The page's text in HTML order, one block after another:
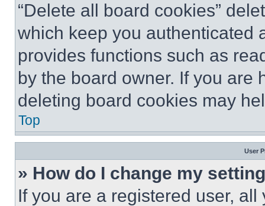
“Delete all board cookies”
which keep you authenticated
provides functions such as
by the board owner. If you are
deleting board cookies may
Top
User
» How do I change my
If you are a registered user,